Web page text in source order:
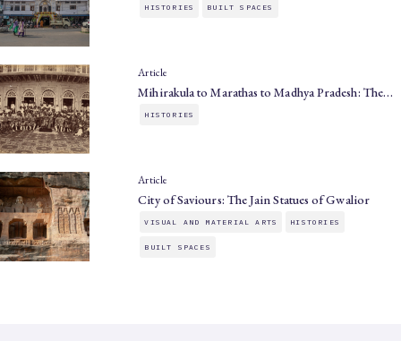
HISTORIES BUILT SPACES
Article
Mihirakula to Marathas to Madhya Pradesh: The…
HISTORIES
Article
City of Saviours: The Jain Statues of Gwalior
VISUAL AND MATERIAL ARTS HISTORIES
BUILT SPACES